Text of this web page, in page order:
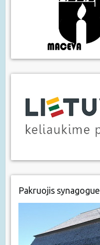
Pakruojis synagogue